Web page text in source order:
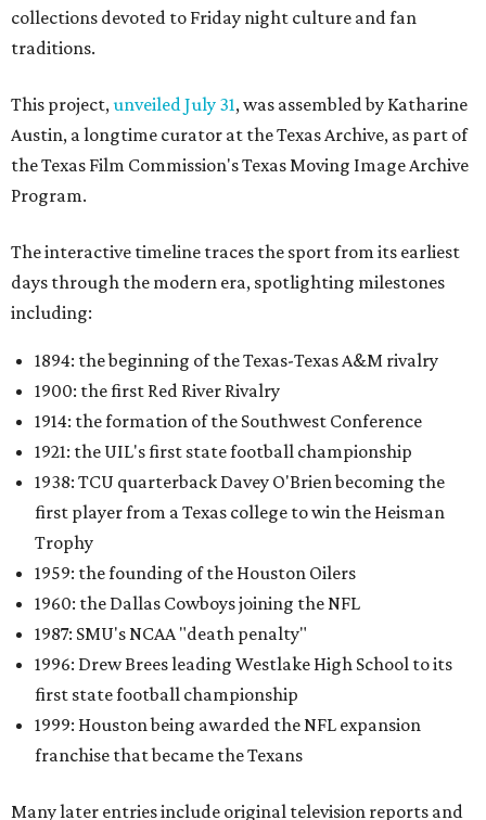
collections devoted to Friday night culture and fan
traditions.
This project,unveiled July 31, was assembled by Katharine
Austin, a longtime curator at the Texas Archive, as part of
the Texas Film Commission's Texas Moving Image Archive
Program.
The interactive timeline traces the sport from its earliest
days through the modern era, spotlighting milestones
including:
1894: the beginning of the Texas-Texas A&M rivalry
1900: the first Red River Rivalry
1914: the formation of the Southwest Conference
1921: the UIL's first state football championship
1938: TCU quarterback Davey O'Brien becoming the
first player from a Texas college to win the Heisman
Trophy
1959: the founding of the Houston Oilers
1960: the Dallas Cowboys joining the NFL
1987: SMU's NCAA "death penalty"
1996: Drew Brees leading Westlake High School to its
first state football championship
1999: Houston being awarded the NFL expansion
franchise that became the Texans
Many later entries include original television reports and